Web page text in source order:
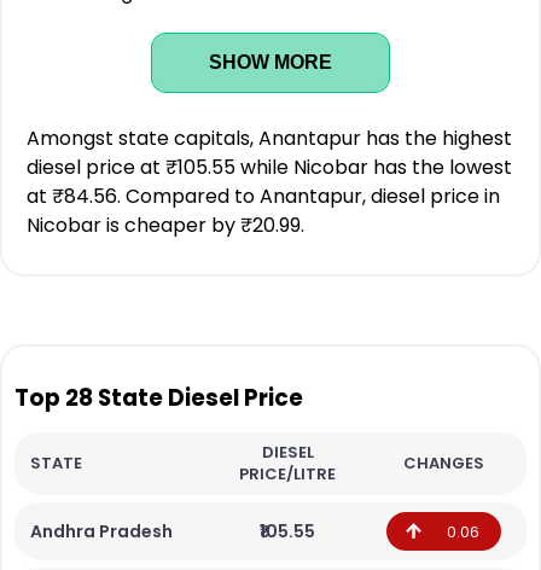
SHOW MORE
Amongst state capitals, Anantapur has the highest
diesel price at ₹105.55 while Nicobar has the lowest
at ₹84.56. Compared to Anantapur, diesel price in
Nicobar is cheaper by ₹20.99.
Top 28 State Diesel Price
STATE
DIESEL
PRICE/LITRE
CHANGES
Andhra Pradesh ₹105.55 0.06